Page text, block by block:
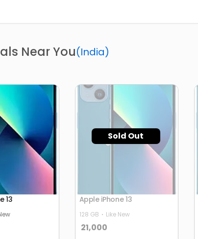
Near You(India)
13
Sold Out
Apple iPhone 13
128 GB Like New
21,000